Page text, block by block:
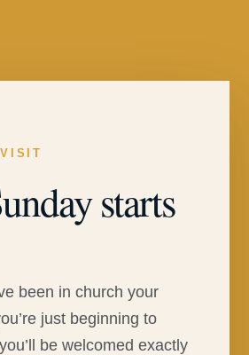
starts
been in church your
just beginning to
be welcomed exactly